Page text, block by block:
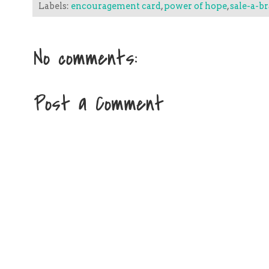
Labels: encouragement card,power of hope,sale-a-
No comments:
Post a Comment